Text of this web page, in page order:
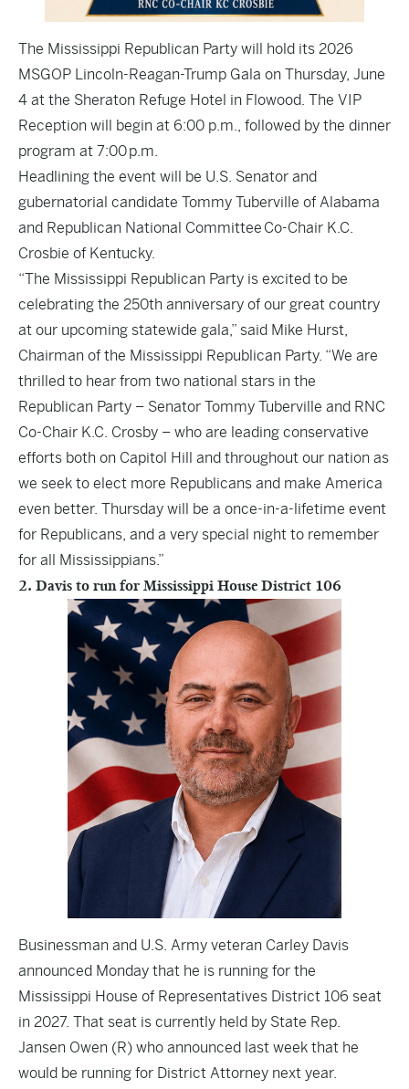
The Mississippi Republican Party will hold its 2026
MSGOP Lincoln-Reagan-Trump Gala on Thursday, June
4 at the Sheraton Refuge Hotel in Flowood. The VIP
Reception will begin at 6:00 p.m., followed by the dinner
program at 7:00 p.m.
Headlining the event will be U.S. Senator and
gubernatorial candidate Tommy Tuberville of Alabama
and Republican National Committee Co-Chair K.C.
Crosbie of Kentucky.
“The Mississippi Republican Party is excited to be
celebrating the 250th anniversary of our great country
at our upcoming statewide gala,” said Mike Hurst,
Chairman of the Mississippi Republican Party. “We are
thrilled to hear from two national stars in the
Republican Party – Senator Tommy Tuberville and RNC
Co-Chair K.C. Crosby – who are leading conservative
efforts both on Capitol Hill and throughout our nation as
we seek to elect more Republicans and make America
even better. Thursday will be a once-in-a-lifetime event
for Republicans, and a very special night to remember
for all Mississippians.”
2. Davis to run for Mississippi House District 106
Businessman and U.S. Army veteran Carley Davis
announced Monday that he is running for the
Mississippi House of Representatives District 106 seat
in 2027. That seat is currently held by State Rep.
Jansen Owen (R) who announced last week that he
would be running for District Attorney next year.